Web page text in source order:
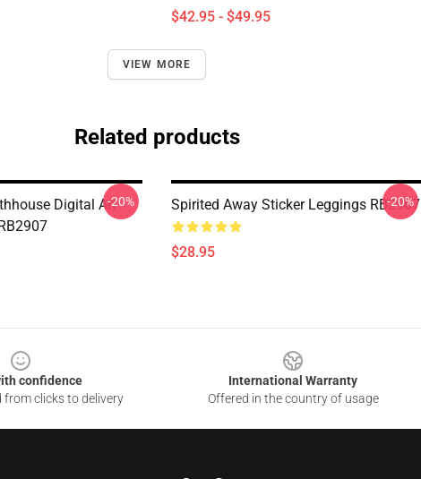
$42.95 - $49.95
VIEW MORE
Related products
Digital Art-20% Spirited Away Sticker Leggings RB2907
$28.95
-20%
confidence
clicks to delivery
International Warranty
Offered in the country of usage